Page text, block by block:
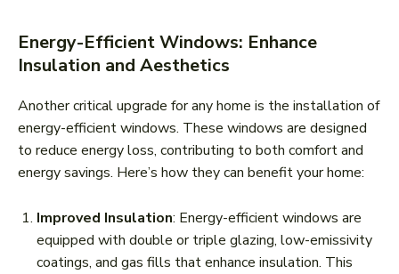
Energy-Efficient Windows: Enhance
Insulation and Aesthetics
Another critical upgrade for any home is the installation of
energy-efficient windows. These windows are designed
to reduce energy loss, contributing to both comfort and
energy savings. Here’s how they can benefit your home:
Improved Insulation: Energy-efficient windows are
equipped with double or triple glazing, low-emissivity
coatings, and gas fills that enhance insulation. This